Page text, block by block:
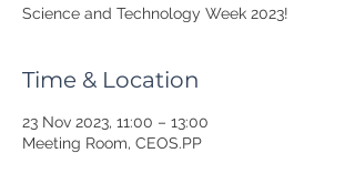
Science and Technology Week 2023!
Time & Location
23 Nov 2023, 11:00 – 13:00
Meeting Room, CEOS.PP